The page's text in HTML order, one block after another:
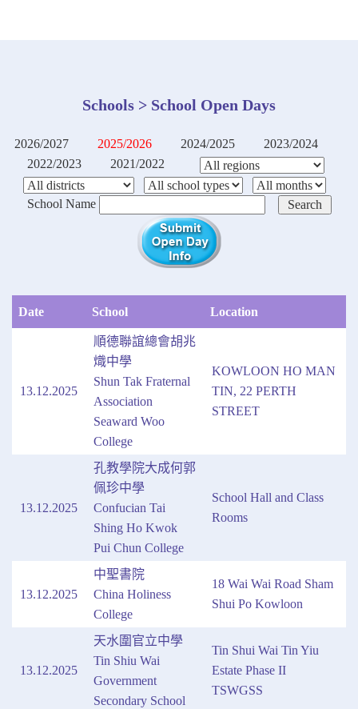
Schools > School Open Days
2026/2027 2025/2026 2024/2025
2023/2024
2022/2023
2021/2022
School Name
Date School Location
13.12.2025
順德聯誼總會胡兆
熾中學
Shun Tak Fraternal
Association
Seaward Woo
College
KOWLOON HO MAN
TIN, 22 PERTH
STREET
13.12.2025
孔教學院大成何郭
佩珍中學
Confucian Tai
Shing Ho Kwok
Pui Chun College
School Hall and Class
Rooms
13.12.2025
中聖書院
China Holiness
College
18 Wai Wai Road Sham
Shui Po Kowloon
13.12.2025
天水圍官立中學
Tin Shiu Wai
Government
Secondary School
Tin Shui Wai Tin Yiu
Estate Phase II
TSWGSS